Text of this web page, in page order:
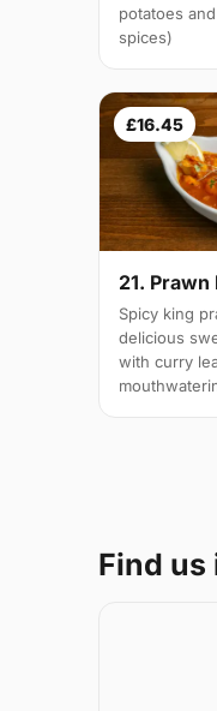
potatoes
spices)
£16.45
21. Prawn
Spicy king
delicious
with curry
Find us